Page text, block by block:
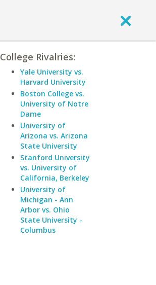
College Rivalries:
Yale University vs.
Harvard University
Boston College vs.
University of Notre
Dame
University of
Arizona vs. Arizona
State University
Stanford University
vs. University of
California, Berkeley
University of
Michigan - Ann
Arbor vs. Ohio
State University -
Columbus